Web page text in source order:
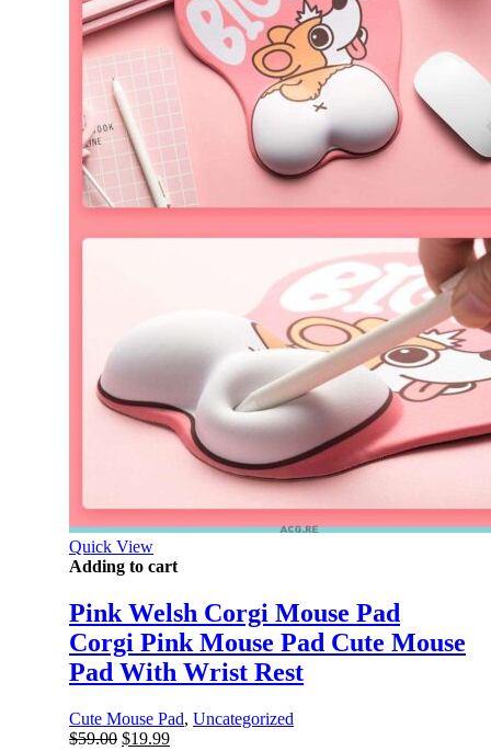
Quick View
Adding to cart
Pink Welsh Corgi Mouse Pad
Corgi Pink Mouse Pad Cute Mouse
Pad With Wrist Rest
Cute Mouse Pad, Uncategorized
$59.00 Original
$19.99Current